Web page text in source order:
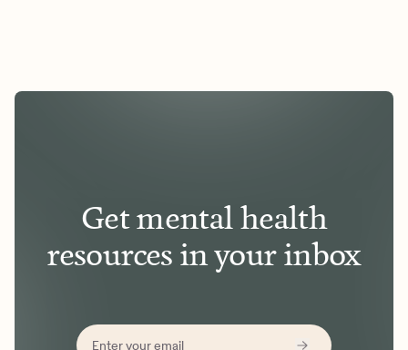
Get mental health
resources in your inbox